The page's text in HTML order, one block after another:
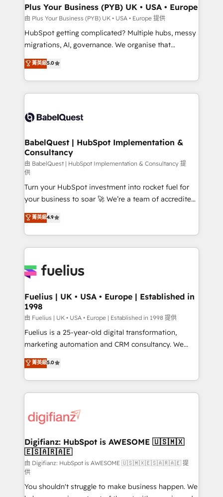
Town, Dubai & London. 500+ HubSpot CRM
implementations delivered. AI visibility coverage
across ChatGPT, Claude, Perplexity, Gemini and
Google AI Overviews. HubSpot Impact Award -
Innovation HubSpot Impact Award - Platform
Migration Excellence HubSpot Impact Award -
accreditations with HubSpot.
Plus Your Business (PYB) UK • USA • Europe
由 Plus Your Business (PYB) UK • USA • Europe 提供
HubSpot getting complicated? Multiple hubs, messy
migrations, AI, governance. We organise that
complexity, so your team can put HubSpot to work...
Welcome to our Profile! We help with: • CRM
implementation, reports, workflows, and team
training • CRM migration from Salesforce, Pipedrive,
custom API integrations • AI governance for
Boutique 'Elite' team of 12 • 150+ clients across Sales
Hub, Marketing Hub, Service Hub, Data Hub and
CMS • ISO/IEC 27001:2022, ISO 9001:2015, and ISO
42001:2023 certified - the AI management standard •
GuardHub: our AI governance framework, built on
ISO 42001 Ready for the next step? Click the 👈
'𝗖𝗼𝗻𝘁𝗮𝗰𝘁 𝗯𝘂𝘀𝗶𝗻𝗲𝘀𝘀' button to get in touch (𝘸𝘦'𝘳𝘦
𝘴𝘶𝘱𝘦𝘳 𝘳𝘦𝘴𝘱𝘰𝘯𝘴𝘪𝘷𝘦)
菁英級5.0
BabelQuest | HubSpot Implementation &
Consultancy
由 BabelQuest | HubSpot Implementation & Consultancy 提
供
Turn your HubSpot investment into rocket fuel for
your business to soar 🚀 We’re a team of accredited
HubSpot experts ready to help you. We can
implement the platform into complex business
environments, optimise what you've got and make
sure you can actually use it, build your website in
for you and execute it on HubSpot. We are on the
framework, meaning we've been accredited by
HubSpot and vetted by the CCS, which means we
can support public sector companies as well the
other ones listed in our profile. Our services: -
HubSpot implementation - HubSpot CMS website
is there for you to: - Grow revenue, and run your
business more efficiently - Build stronger
more people - Get the most out of your HubSpot
investment
菁英級4.9
Fuelius | UK • USA • Europe | Established in
1998
由 Fuelius | UK • USA • Europe | Established in 1998 提供
Fuelius is a 25-year-old digital transformation,
marketing automation and CRM consultancy. We
enable mid-market and enterprise clients to
maximise their return from digital and fuel their
growth. We modernise platforms, streamline
operations that are causing inefficiencies, improve
supercharge revenue operations Key services: • CRM
Transformation / Web Development • RevOps &
Sales Consulting • Marketing Automation What
makes us different? 🚀 Top 0.5% of global HubSpot
agencies ⚙️ The strongest technical ability and
integration capabilities 💼 Consultative, long-term
菁英級5.0
Digifianz: HubSpot is AWESOME 🇺🇸🇲🇽
🇪🇸🇦🇷🇦🇪
由 Digifianz: HubSpot is AWESOME 🇺🇸🇲🇽🇪🇸🇦🇷🇦🇪 提
供
You shouldn't struggle to make business happen. We